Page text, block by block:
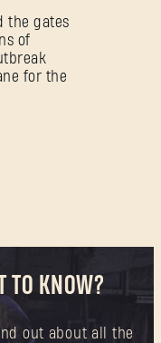
the gates
of
for the
TO KNOW?
out about all the